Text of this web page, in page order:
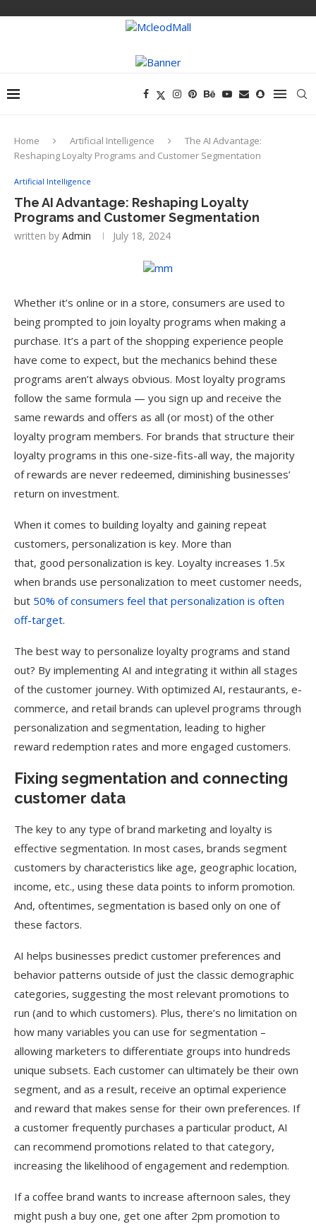
Home Artificial Intelligence
The AI Advantage:
Reshaping Loyalty Programs and Customer Segmentation
Artificial Intelligence
The AI Advantage: Reshaping Loyalty
Programs and Customer Segmentation
written by Admin July 18, 2024
Whether it’s online or in a store, consumers are used to
being prompted to join loyalty programs when making a
purchase. It’s a part of the shopping experience people
have come to expect, but the mechanics behind these
programs aren’t always obvious. Most loyalty programs
follow the same formula — you sign up and receive the
same rewards and offers as all (or most) of the other
loyalty program members. For brands that structure their
loyalty programs in this one-size-fits-all way, the majority
of rewards are never redeemed, diminishing businesses’
return on investment.
When it comes to building loyalty and gaining repeat
customers, personalization is key. More than
that, good personalization is key. Loyalty increases 1.5x
when brands use personalization to meet customer needs,
but 50% of consumers feel that personalization is often
off-target.
The best way to personalize loyalty programs and stand
out? By implementing AI and integrating it within all stages
of the customer journey. With optimized AI, restaurants, e-
commerce, and retail brands can uplevel programs through
personalization and segmentation, leading to higher
reward redemption rates and more engaged customers.
Fixing segmentation and connecting
customer data
The key to any type of brand marketing and loyalty is
effective segmentation. In most cases, brands segment
customers by characteristics like age, geographic location,
income, etc., using these data points to inform promotion.
And, oftentimes, segmentation is based only on one of
these factors.
AI helps businesses predict customer preferences and
behavior patterns outside of just the classic demographic
categories, suggesting the most relevant promotions to
run (and to which customers). Plus, there’s no limitation on
how many variables you can use for segmentation –
allowing marketers to differentiate groups into hundreds
unique subsets. Each customer can ultimately be their own
segment, and as a result, receive an optimal experience
and reward that makes sense for their own preferences. If
a customer frequently purchases a particular product, AI
can recommend promotions related to that category,
increasing the likelihood of engagement and redemption.
If a coffee brand wants to increase afternoon sales, they
might push a buy one, get one after 2pm promotion to